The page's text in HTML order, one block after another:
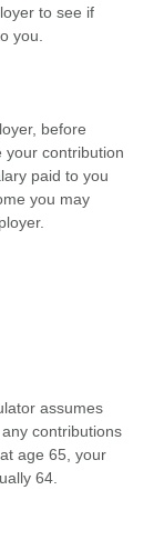
to see if
you.
before
your contribution
paid to you
you may
assumes
contributions
age 65, your
64.